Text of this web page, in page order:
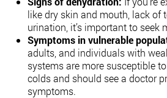
like dry skin and mouth, lack of
urination, it’s important to seek
Symptoms in vulnerable
adults, and individuals with
systems are more susceptible
colds and should see a doctor
symptoms.